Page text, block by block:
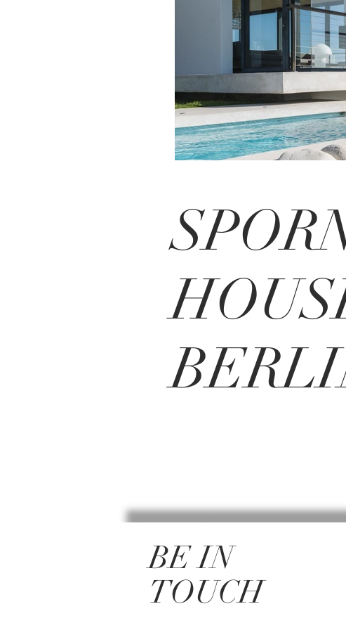
BE IN
TOUCH